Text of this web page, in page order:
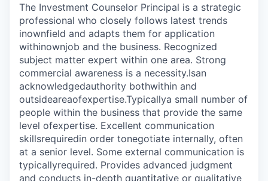
The Investment Counselor Principal is a strategic
professional who closely follows latest trends
inownfield and adapts them for application
withinownjob and the business. Recognized
subject matter expert within one area. Strong
commercial awareness is a necessity.Isan
acknowledgedauthority bothwithin and
outsideareaofexpertise.Typicallya small number of
people within the business that provide the same
level ofexpertise. Excellent communication
skillsrequiredin order tonegotiate internally, often
at a senior level. Some external communication is
typicallyrequired. Provides advanced judgment
and conducts in-depth quantitative or qualitative